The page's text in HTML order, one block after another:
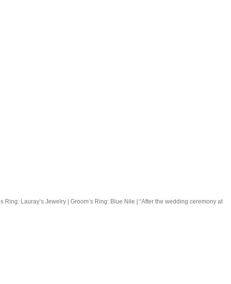
Lauray’s Jewelry | Groom’s Ring: Blue Nile | “After the wedding ceremony at